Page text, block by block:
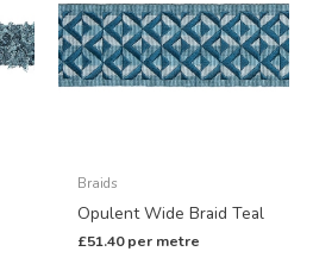
Braids
Opulent Wide Braid Teal
£51.40 per metre